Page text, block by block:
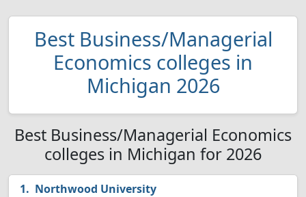
Best Business/Managerial
Economics colleges in
Michigan 2026
Best Business/Managerial Economics
colleges in Michigan for 2026
Northwood University